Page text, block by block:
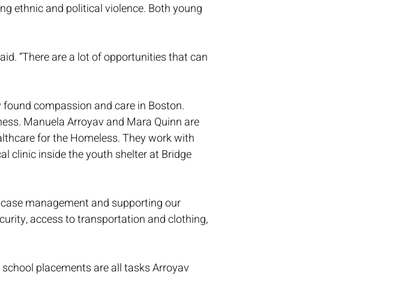
ethnic and political violence. Both young
“There are a lot of opportunities that can
compassion and care in Boston.
Manuela Arroyav and Mara Quinn are
for the Homeless. They work with
clinic inside the youth shelter at Bridge
management and supporting our
access to transportation and clothing,
placements are all tasks Arroyav